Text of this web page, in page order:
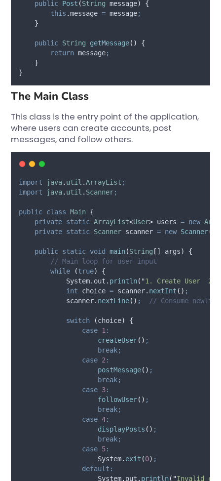
public Post (String message)
{
this .message = message;
}
public String getMessage()
{
return message;
}
}
The Main Class
This class is the entry point of the application,
where users can create accounts, post
messages, and follow others.
import java. util .ArrayList ;
import
java. util . Scanner;
public class Main {
private static ArrayList<User> users = new
private static Scanner scanner = new Scanner(
public static void main(String [] args)
{
// Main loop for user input
while
(true)
{
System. out . println( "1. Create User  2.
int
choice = scanner. nextInt () ;
scanner. nextLine() ; // Consume newline
switch (choice)
{
case 1 :
createUser() ;
break;
case 2 :
postMessage() ;
break;
case 3:
followUser() ;
break;
case 4:
displayPosts () ;
break;
case 5:
System. exit (0) ;
default:
System. out . println( "Invalid